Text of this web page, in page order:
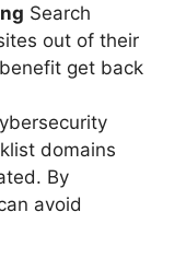
Search
out of their
get back
domains
By
avoid